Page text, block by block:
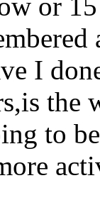
or
I
the
to